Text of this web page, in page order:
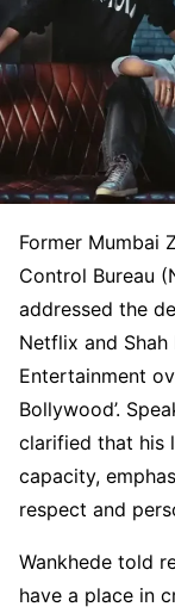
Former Mumbai
Control Bureau
addressed the
Netflix and Shah
Entertainment
Bollywood’.
clarified that his
capacity,
respect and
Wankhede told
have a place in